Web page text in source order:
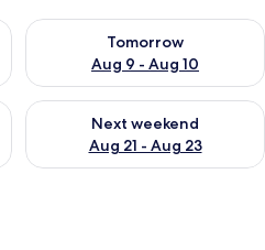
8 - Aug 9
Tomorrow
Aug 9 - Aug 10
Check availability for
Aug 14 - Aug 16
Next weekend
Aug 21 - Aug 23
Check availability for next